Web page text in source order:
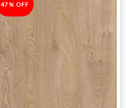
-47%
47% OFF